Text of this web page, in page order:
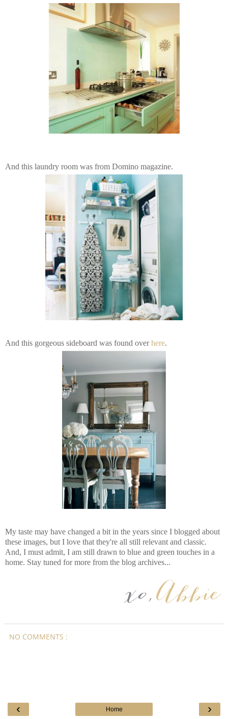
And this laundry room was from Domino magazine.
And this gorgeous sideboard was found overhere.
My taste may have changed a bit in the years since I blogged about
these images, but I love that they're all still relevant and classic.
And, I must admit, I am still drawn to blue and green touches in a
home. Stay tuned for more from the blog archives...
NO COMMENTS :
‹ ›
Home